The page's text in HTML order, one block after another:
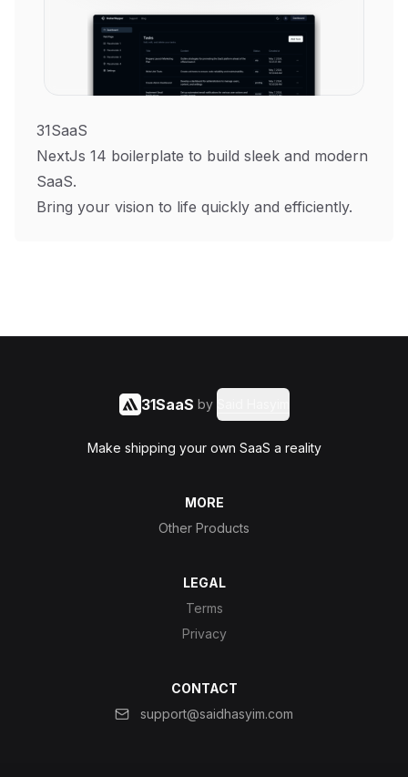
31SaaS
NextJs 14 boilerplate to build sleek and modern
SaaS.
Bring your vision to life quickly and efficiently.
31SaaS by
Make shipping your own SaaS a reality
MORE
Other Products
LEGAL
Terms
Privacy
CONTACT
support@saidhasyim.com